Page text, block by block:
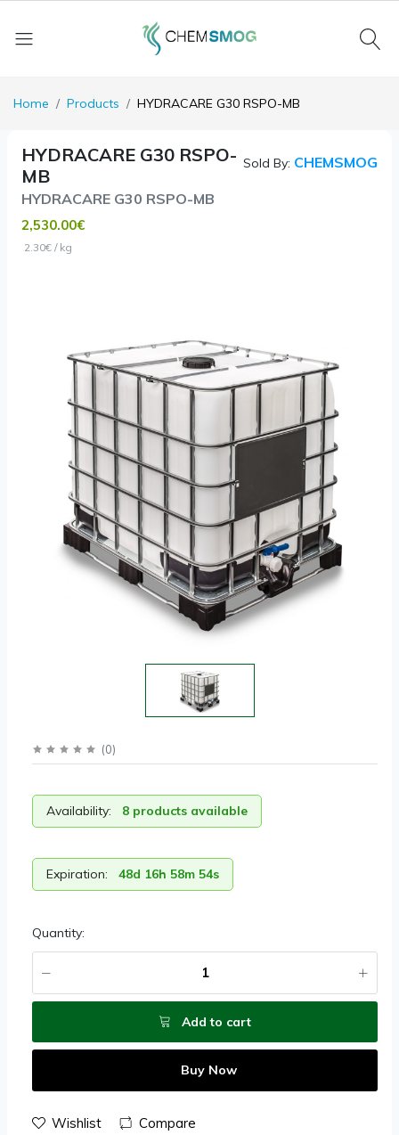
Home Products HYDRACARE G30 RSPO-MB
Sold By: CHEMSMOG
HYDRACARE G30 RSPO-
MB
HYDRACARE G30 RSPO-MB
2,530.00€
2.30€ / kg
(0)
Availability: 8 products available
Expiration: 48d 16h 58m 54s
Quantity:
Add to cart
Buy Now
Wishlist Compare